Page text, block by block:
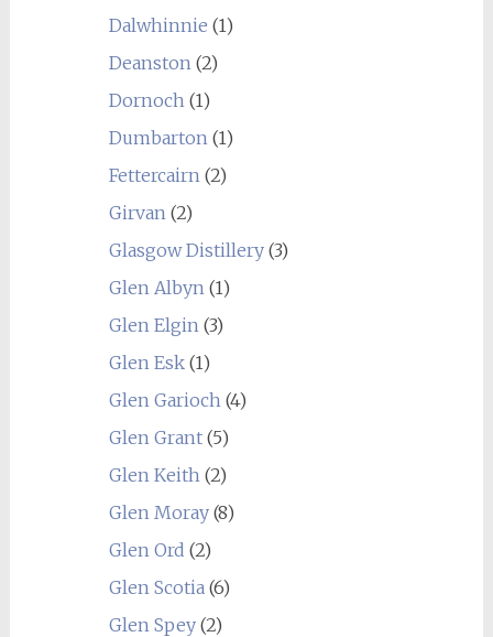
Dalwhinnie (1)
Deanston (2)
Dornoch (1)
Dumbarton (1)
Fettercairn (2)
Girvan (2)
Glasgow Distillery(3)
Glen Albyn (1)
Glen Elgin (3)
Glen Esk(1)
Glen Garioch (4)
Glen Grant(5)
Glen Keith (2)
Glen Moray(8)
Glen Ord (2)
Glen Scotia (6)
Glen Spey(2)